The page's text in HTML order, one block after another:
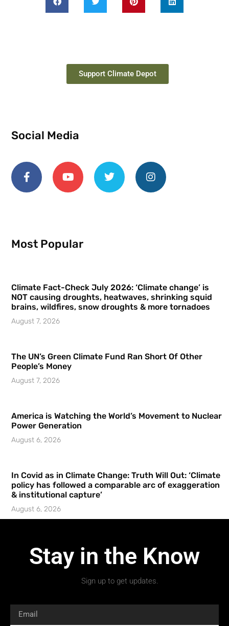
Support Climate Depot
Social Media
Most Popular
Climate Fact-Check July 2026: ‘Climate change’ is
NOT causing droughts, heatwaves, shrinking squid
brains, wildfires, snow droughts & more tornadoes
August 7, 2026
The UN’s Green Climate Fund Ran Short Of Other
People’s Money
August 7, 2026
America is Watching the World’s Movement to Nuclear
Power Generation
August 6, 2026
In Covid as in Climate Change: Truth Will Out: ‘Climate
policy has followed a comparable arc of exaggeration
& institutional capture’
August 6, 2026
Stay in the Know
Sign up to get updates.